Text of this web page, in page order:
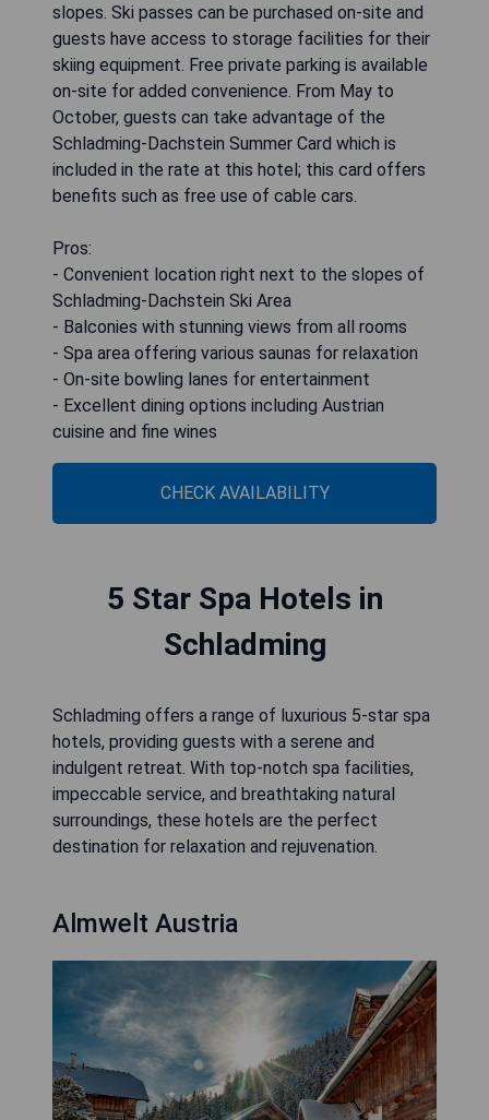
slopes. Ski passes can be purchased on-site and
guests have access to storage facilities for their
skiing equipment. Free private parking is available
on-site for added convenience. From May to
October, guests can take advantage of the
Schladming-Dachstein Summer Card which is
included in the rate at this hotel; this card offers
benefits such as free use of cable cars.
Pros:
- Convenient location right next to the slopes of
Schladming-Dachstein Ski Area
- Balconies with stunning views from all rooms
- Spa area offering various saunas for relaxation
- On-site bowling lanes for entertainment
- Excellent dining options including Austrian
cuisine and fine wines
CHECK AVAILABILITY
5 Star Spa Hotels in
Schladming
Schladming offers a range of luxurious 5-star spa
hotels, providing guests with a serene and
indulgent retreat. With top-notch spa facilities,
impeccable service, and breathtaking natural
surroundings, these hotels are the perfect
destination for relaxation and rejuvenation.
Almwelt Austria